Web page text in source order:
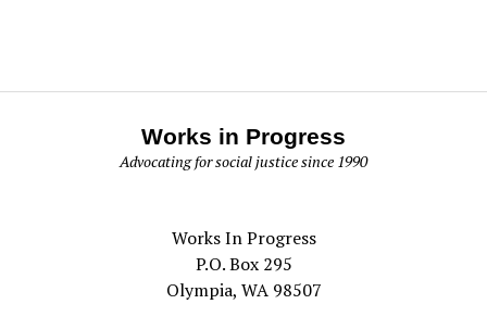
Works in Progress
Advocating for social justice since 1990
Works In Progress
P.O. Box 295
Olympia, WA 98507